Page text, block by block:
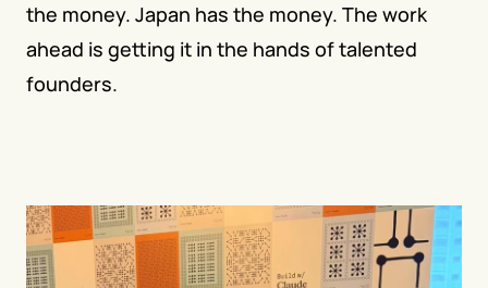
the money. Japan has the money. The work
ahead is getting it in the hands of talented
founders.